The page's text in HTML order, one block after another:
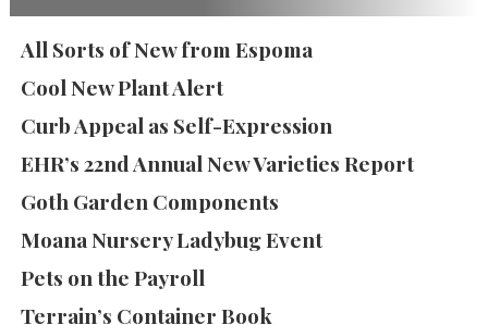
All Sorts of New from Espoma
Cool New Plant Alert
Curb Appeal as Self-Expression
EHR’s 22nd Annual New Varieties Report
Goth Garden Components
Moana Nursery Ladybug Event
Pets on the Payroll
Terrain’s Container Book